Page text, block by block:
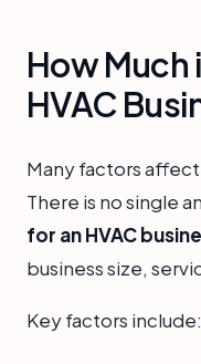
How Much
HVAC
Many factors affect
There is no single
for an HVAC
business size,
Key factors include: